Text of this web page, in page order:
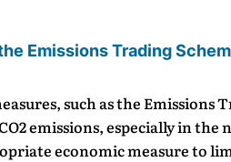
Emissions Trading
such as the Emissions
emissions, especially in the
economic measure to